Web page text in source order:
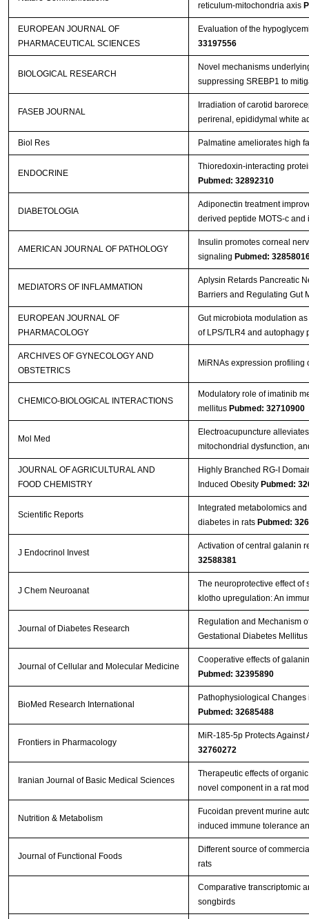
reticulum-mitochondria axis
EUROPEAN JOURNAL OF
PHARMACEUTICAL SCIENCES
Evaluation of the
33197556
BIOLOGICAL RESEARCH
Novel mechanisms
suppressing SREBP1 to
FASEB JOURNAL
Irradiation of carotid
perirenal, epididymal white
Biol Res Palmatine ameliorates high
ENDOCRINE
Thioredoxin-interacting
Pubmed: 32892310
DIABETOLOGIA
Adiponectin treatment
derived peptide MOTS-c
AMERICAN JOURNAL OF PATHOLOGY
Insulin promotes corneal
signaling Pubmed:
MEDIATORS OF INFLAMMATION
Aplysin Retards Pancreatic
Barriers and Regulating Gut
EUROPEAN JOURNAL OF
PHARMACOLOGY
Gut microbiota modulation
of LPS/TLR4 and autophagy
ARCHIVES OF GYNECOLOGY AND
OBSTETRICS
MiRNAs expression
CHEMICO-BIOLOGICAL INTERACTIONS
Modulatory role of imatinib
mellitus Pubmed: 32710900
Mol Med
Electroacupuncture
mitochondrial dysfunction,
JOURNAL OF AGRICULTURAL AND
FOOD CHEMISTRY
Highly Branched RG-I
Induced Obesity Pubmed:
Scientific Reports
Integrated metabolomics
diabetes in rats Pubmed:
J Endocrinol Invest
Activation of central galanin
32588381
J Chem Neuroanat
The neuroprotective effect
klotho upregulation: An
Journal of Diabetes Research
Regulation and Mechanism
Gestational Diabetes Mellitus
Journal of Cellular and Molecular Medicine
Cooperative effects of
Pubmed: 32395890
BioMed Research International
Pathophysiological Changes
Pubmed: 32685488
Frontiers in Pharmacology
MiR-185-5p Protects Against
32760272
Iranian Journal of Basic Medical Sciences
Therapeutic effects of
novel component in a rat
Nutrition & Metabolism
Fucoidan prevent murine
induced immune tolerance
Journal of Functional Foods
Different source of
rats
Comparative transcriptomic
songbirds